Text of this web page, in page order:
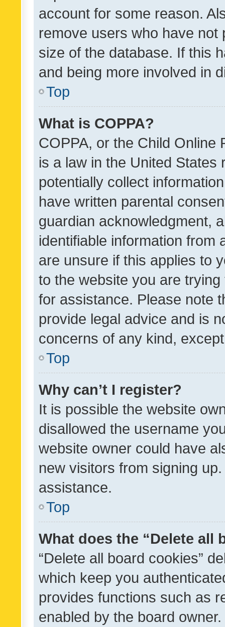
account for some reason.
remove users who have
size of the database. If this
and being more involved in
Top
What is COPPA?
COPPA, or the Child Online
is a law in the United
potentially collect
have written parental
guardian acknowledgment,
identifiable information from
are unsure if this applies to
to the website you are
for assistance. Please note
provide legal advice and is
concerns of any kind,
Top
Why can’t I register?
It is possible the website
disallowed the username
website owner could have
new visitors from signing
assistance.
Top
What does the “Delete all
“Delete all board cookies”
which keep you
provides functions such as
enabled by the board